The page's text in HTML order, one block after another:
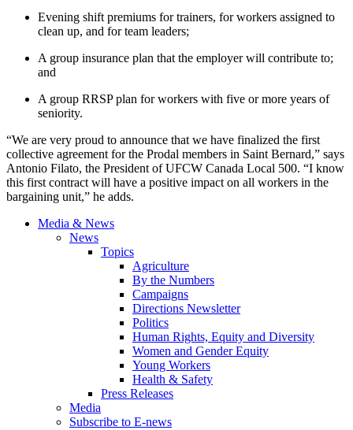
Evening shift premiums for trainers, for workers assigned to
clean up, and for team leaders;
A group insurance plan that the employer will contribute to;
and
A group RRSP plan for workers with five or more years of
seniority.
“We are very proud to announce that we have finalized the first
collective agreement for the Prodal members in Saint Bernard,” says
Antonio Filato, the President of UFCW Canada Local 500. “I know
this first contract will have a positive impact on all workers in the
bargaining unit,” he adds.
Media & News
News
Topics
Agriculture
By the Numbers
Campaigns
Directions Newsletter
Politics
Human Rights, Equity and Diversity
Women and Gender Equity
Young Workers
Health & Safety
Press Releases
Media
Subscribe to E-news